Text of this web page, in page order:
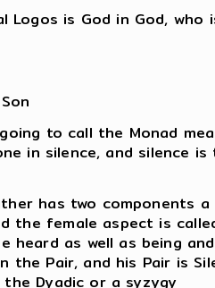
is God in God,
to call the Monad
in silence, and silence
has two components
female aspect is
heard as well as being
the Pair, and his Pair is
Dyadic or a syzygy